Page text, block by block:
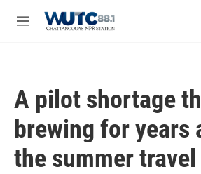
M
A pilot shortage
brewing for years
the summer